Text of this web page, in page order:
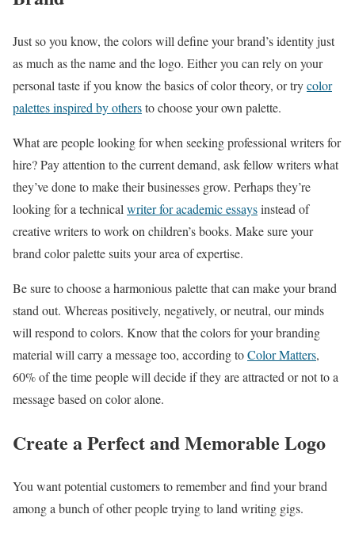
Just so you know, the colors will define your brand’s identity just
as much as the name and the logo. Either you can rely on your
personal taste if you know the basics of color theory, or trycolor
palettes inspired by othersto choose your own palette.
What are people looking for when seeking professional writers for
hire? Pay attention to the current demand, ask fellow writers what
they’ve done to make their businesses grow. Perhaps they’re
looking for a technical writer for academic essaysinstead of
creative writers to work on children’s books. Make sure your
brand color palette suits your area of expertise.
Be sure to choose a harmonious palette that can make your brand
stand out. Whereas positively, negatively, or neutral, our minds
will respond to colors. Know that the colors for your branding
material will carry a message too, according toColor Matters,
60% of the time people will decide if they are attracted or not to a
message based on color alone.
Create a Perfect and Memorable Logo
You want potential customers to remember and find your brand
among a bunch of other people trying to land writing gigs.